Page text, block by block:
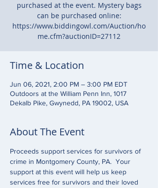
purchased at the event. Mystery bags
can be purchased online:
https://www.biddingowl.com/Auction/ho
me.cfm?auctionID=27112
Time & Location
Jun 06, 2021, 2:00 PM – 3:00 PM EDT
Outdoors at the William Penn Inn, 1017
Dekalb Pike, Gwynedd, PA 19002, USA
About The Event
Proceeds support services for survivors of
crime in Montgomery County, PA.  Your
support at this event will help us keep
services free for survivors and their loved